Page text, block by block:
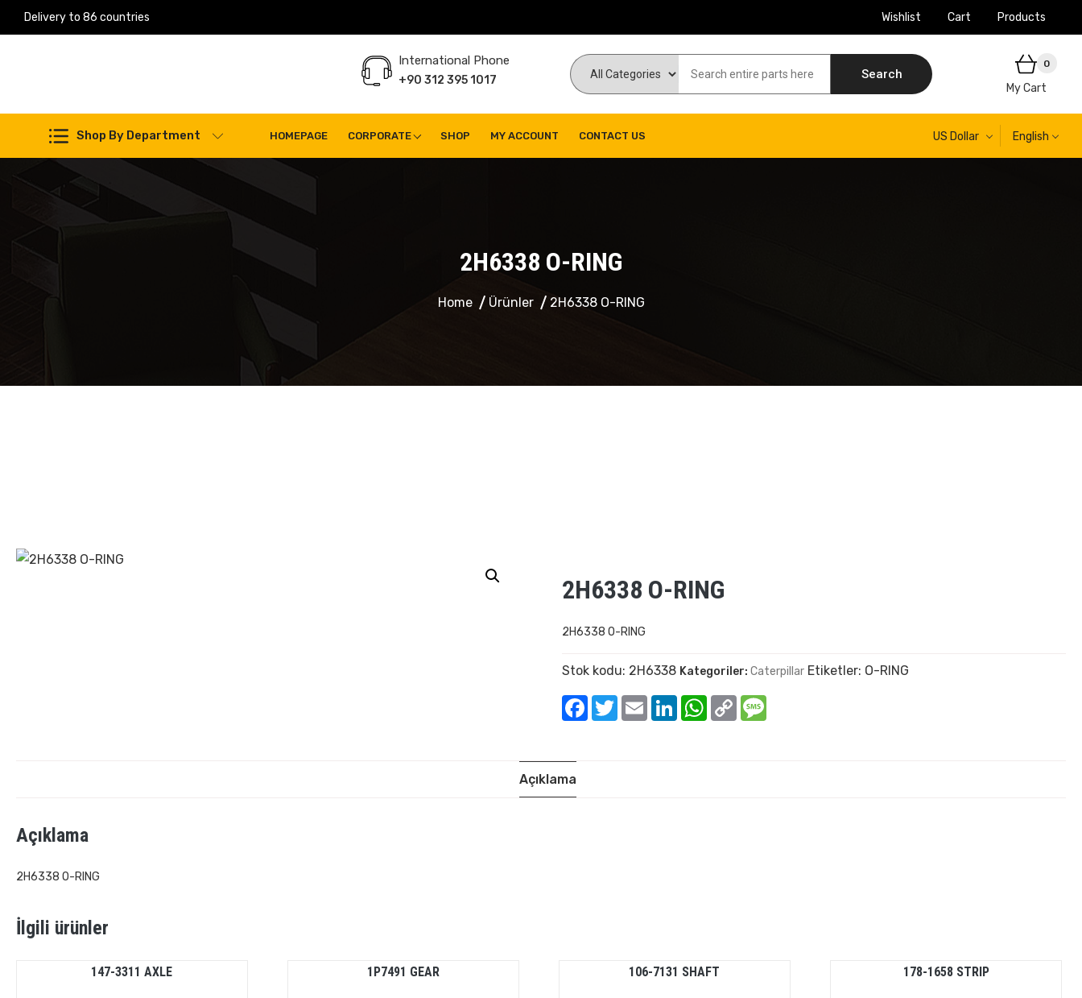
Delivery to 86 countries Wishlist Cart Products
International Phone
+90 312 395 1017 Search
0
My Cart
Shop By Department HOMEPAGE CORPORATE SHOP MY ACCOUNT CONTACT US US Dollar English
2H6338 O-RING
Home Ürünler 2H6338 O-RING
2H6338 O-RING
2H6338 O-RING
Stok kodu: 2H6338 Kategoriler:Caterpillar Etiketler: O-RING
Facebook
TwitterEmail LinkedInWhatsApp
Copy
Link
Açıklama
Açıklama
2H6338 O-RING
İlgili ürünler
147-3311 AXLE 1P7491 GEAR 106-7131 SHAFT 178-1658 STRIP